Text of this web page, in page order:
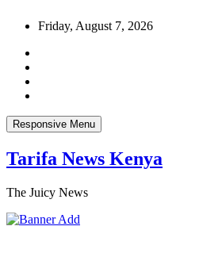
Friday, August 7, 2026
Responsive Menu
Tarifa News Kenya
The Juicy News